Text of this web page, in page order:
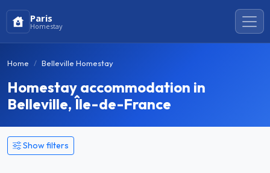
Paris
Homestay
Home Belleville Homestay
Homestay accommodation in
Belleville, Île-de-France
Show filters